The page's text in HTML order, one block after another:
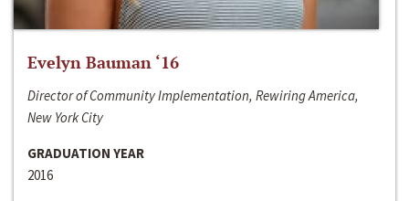
Evelyn Bauman ‘16
Director of Community Implementation, Rewiring America,
New York City
GRADUATION YEAR
2016